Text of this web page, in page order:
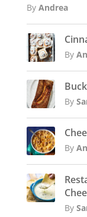
By Andrea
By
By
By
By